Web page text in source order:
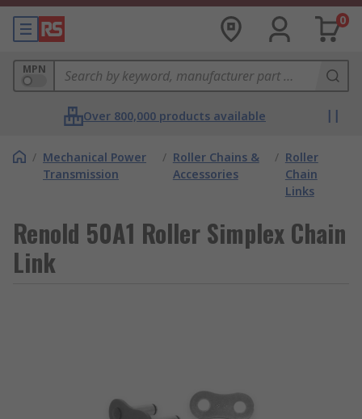
0
MPN
Over 800,000 products available
/ Mechanical Power
Transmission
/ Roller Chains &
Accessories
/ Roller
Chain
Links
Renold 50A1 Roller Simplex Chain
Link